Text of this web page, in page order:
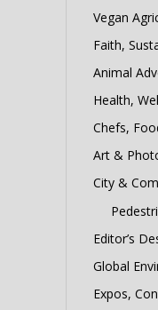
Vegan
Faith,
Animal
Health,
Chefs,
Art &
City &
Editor’s
Global
Expos,